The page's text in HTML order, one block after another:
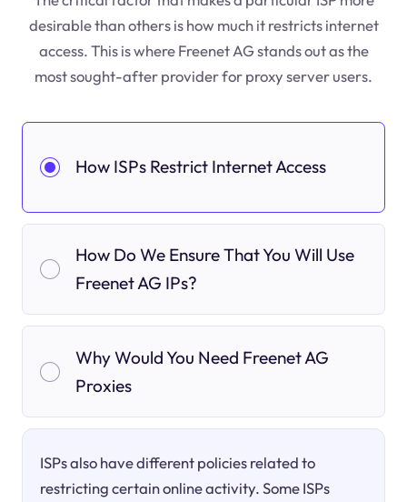
desirable than others is how much it restricts internet
access. This is where Freenet AG stands out as the
most sought-after provider for proxy server users.
How ISPs Restrict Internet Access
How Do We Ensure That You Will Use
Freenet AG IPs?
Why Would You Need Freenet AG
Proxies
ISPs also have different policies related to
restricting certain online activity. Some ISPs